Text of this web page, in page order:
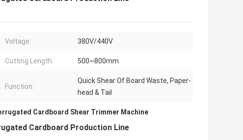
Voltage: 380V/440V
Cutting Length: 500~800mm
Function:
Quick Shear Of Board Waste, Paper-
head & Tail
Cardboard Shear Trimmer Machine
Cardboard Production Line